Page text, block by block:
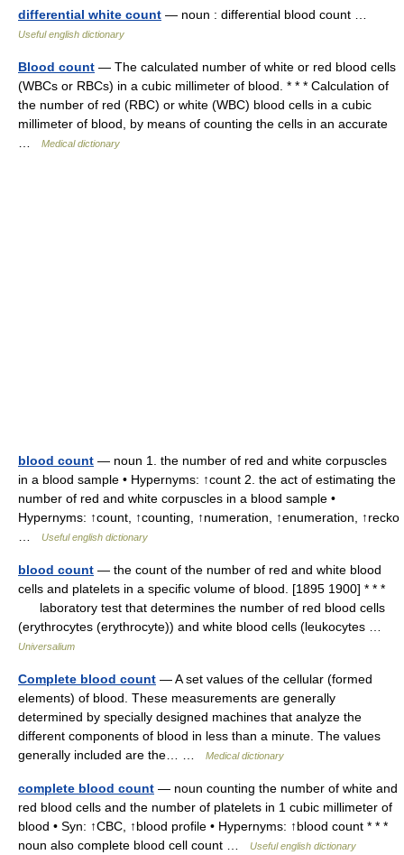
differential white count — noun : differential blood count …
Useful english dictionary
Blood count — The calculated number of white or red blood cells
(WBCs or RBCs) in a cubic millimeter of blood. * * * Calculation of
the number of red (RBC) or white (WBC) blood cells in a cubic
millimeter of blood, by means of counting the cells in an accurate
Medical dictionary
blood count — noun 1. the number of red and white corpuscles
in a blood sample • Hypernyms: ↑count 2. the act of estimating the
number of red and white corpuscles in a blood sample •
Hypernyms: ↑count, ↑counting, ↑numeration, ↑enumeration, ↑recko
Useful english dictionary
blood count — the count of the number of red and white blood
cells and platelets in a specific volume of blood. [1895 1900] * * *
laboratory test that determines the number of red blood cells
(erythrocytes (erythrocyte)) and white blood cells (leukocytes …
Universalium
Complete blood count — A set values of the cellular (formed
elements) of blood. These measurements are generally
determined by specially designed machines that analyze the
different components of blood in less than a minute. The values
generally included are the… …
Medical dictionary
complete blood count — noun counting the number of white and
red blood cells and the number of platelets in 1 cubic millimeter of
blood • Syn: ↑CBC, ↑blood profile • Hypernyms: ↑blood count * * *
noun also complete blood cell count …
Useful english dictionary